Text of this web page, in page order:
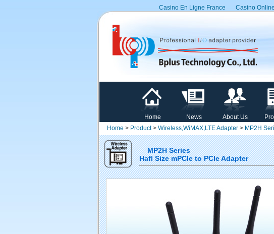
Casino En Ligne France Casino
Home News About Us
Home > Product> Wireless,WiMAX,LTE Adapter > MP2H
MP2H Series
Hafl Size mPCIe to PCIe Adapter